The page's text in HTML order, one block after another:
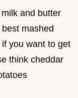
and butter
mashed
you want to get
think cheddar